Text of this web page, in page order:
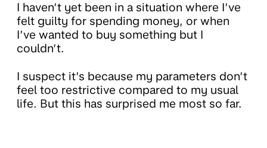
I haven’t yet been in a situation where I’ve
felt guilty for spending money, or when
I’ve wanted to buy something but I
couldn’t.
I suspect it’s because my parameters don’t
feel too restrictive compared to my usual
life. But this has surprised me most so far.